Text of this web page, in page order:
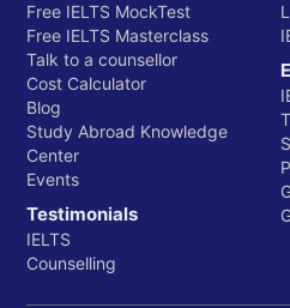
Free IELTS MockTest
Free IELTS Masterclass
Talk to a counsellor
Cost Calculator
Blog
Study Abroad Knowledge
Center
Events
Testimonials
IELTS
Counselling